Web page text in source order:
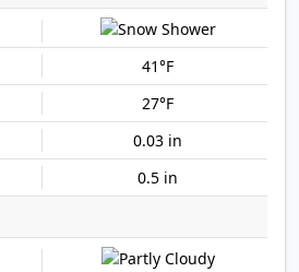
41°F
27°F
0.03 in
0.5 in